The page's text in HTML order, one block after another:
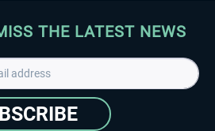
THE LATEST NEWS